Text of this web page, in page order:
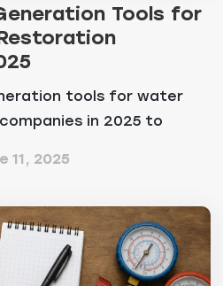
Tools for
tools for water
in 2025 to
11, 2025